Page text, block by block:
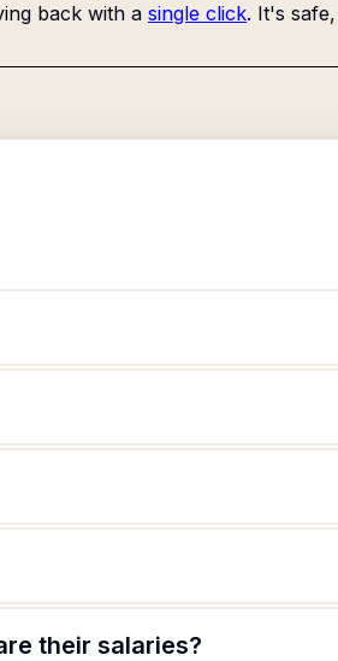
back with a single click. It's
their salaries?